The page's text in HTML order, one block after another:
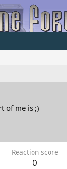
of me is ;)
Reaction score
0